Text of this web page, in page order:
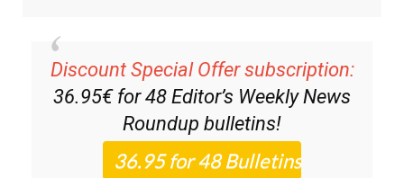
Discount Special Offer subscription:
36.95€ for 48 Editor’s Weekly News
Roundup bulletins!